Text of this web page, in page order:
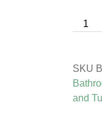
SKU
and